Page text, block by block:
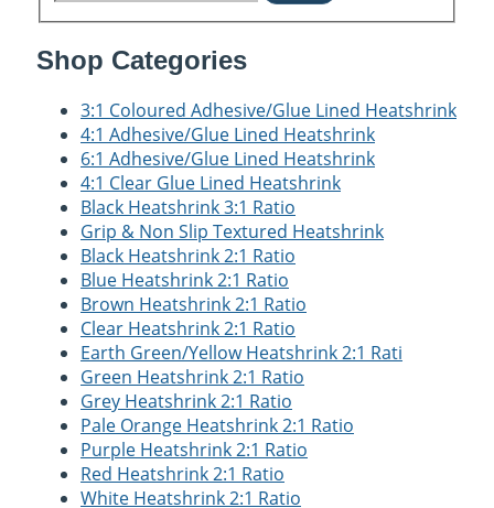
Shop Categories
3:1 Coloured Adhesive/Glue Lined Heatshrink
4:1 Adhesive/Glue Lined Heatshrink
6:1 Adhesive/Glue Lined Heatshrink
4:1 Clear Glue Lined Heatshrink
Black Heatshrink 3:1 Ratio
Grip & Non Slip Textured Heatshrink
Black Heatshrink 2:1 Ratio
Blue Heatshrink 2:1 Ratio
Brown Heatshrink 2:1 Ratio
Clear Heatshrink 2:1 Ratio
Earth Green/Yellow Heatshrink 2:1 Rati
Green Heatshrink 2:1 Ratio
Grey Heatshrink 2:1 Ratio
Pale Orange Heatshrink 2:1 Ratio
Purple Heatshrink 2:1 Ratio
Red Heatshrink 2:1 Ratio
White Heatshrink 2:1 Ratio